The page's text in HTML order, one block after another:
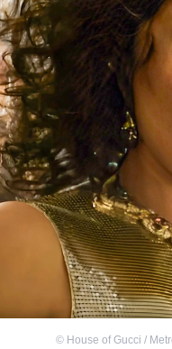
© House of Gucci /